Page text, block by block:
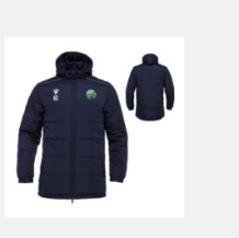
through
£16.96